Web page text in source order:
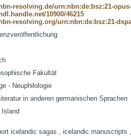
resolving.de/urn:nbn:de:bsz:21-
10900/46215
resolving.org/urn:nbn:de:bsz:21-
Fakultät
- Neuphilologie
in anderen germanischen Sprachen
icelandic sagas , icelandic manuscripts